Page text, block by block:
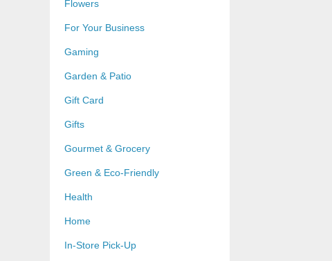
Flowers
For Your Business
Gaming
Garden & Patio
Gift Card
Gifts
Gourmet & Grocery
Green & Eco-Friendly
Health
Home
In-Store Pick-Up